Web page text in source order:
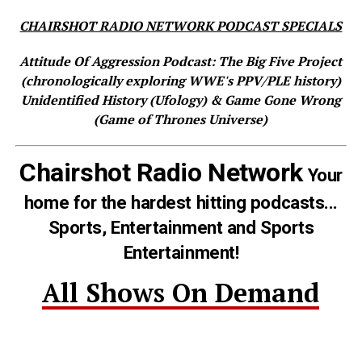
CHAIRSHOT RADIO NETWORK PODCAST SPECIALS
Attitude Of Aggression Podcast: The Big Five Project
(chronologically exploring WWE's PPV/PLE history)
Unidentified History (Ufology) & Game Gone Wrong
(Game of Thrones Universe)
Chairshot Radio NetworkYour
home for the hardest hitting podcasts...
Sports, Entertainment and Sports
Entertainment!
All Shows On Demand